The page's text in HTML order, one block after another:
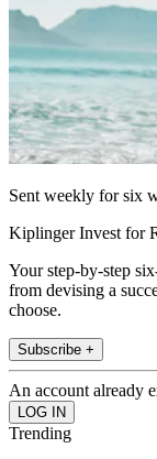
Sent weekly for six
Kiplinger Invest for
Your step-by-step
from devising a
choose.
Subscribe +
An account already
Trending